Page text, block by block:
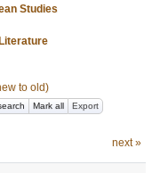
Studies
to old)
Mark all Export
next »